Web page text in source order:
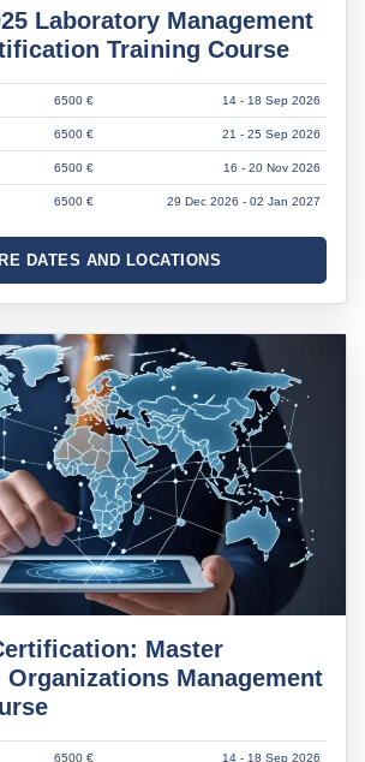
Laboratory Management
Training Course
6500 € 14 - 18 Sep 2026
6500 € 21 - 25 Sep 2026
6500 € 16 - 20 Nov 2026
6500 € 29 Dec 2026 - 02 Jan 2027
DATES AND LOCATIONS
Master
Organizations Management
6500 € 14 - 18 Sep 2026